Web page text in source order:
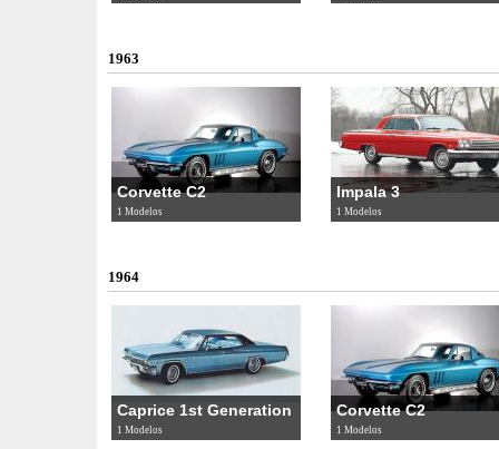
1963
Corvette C2
1 Modelos
Impala 3
1 Modelos
1964
Caprice 1st Generation
1 Modelos
Corvette C2
1 Modelos